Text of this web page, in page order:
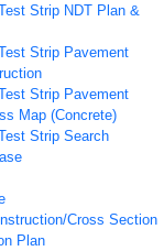
Strip NDT Plan &
Strip Pavement
Strip Pavement
Map (Concrete)
Strip Search
Cross Section
Plan